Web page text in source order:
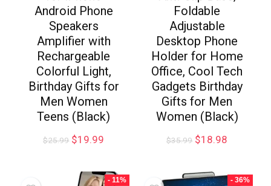
Android Phone
Speakers
Amplifier with
Rechargeable
Colorful Light,
Birthday Gifts for
Men Women
Teens (Black)
$25.99 $19.99
Foldable
Adjustable
Desktop Phone
Holder for Home
Office, Cool Tech
Gadgets Birthday
Gifts for Men
Women (Black)
$35.99 $18.98
- 11% - 36%